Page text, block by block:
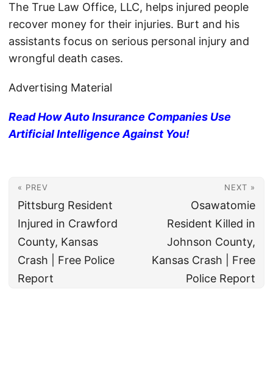
The True Law Office, LLC, helps injured people
recover money for their injuries. Burt and his
assistants focus on serious personal injury and
wrongful death cases.
Advertising Material
Read How Auto Insurance Companies Use
Artificial Intelligence Against You!
« PREV
Pittsburg Resident
Injured in Crawford
County, Kansas
Crash | Free Police
Report
NEXT »
Osawatomie
Resident Killed in
Johnson County,
Kansas Crash | Free
Police Report